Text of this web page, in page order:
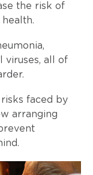
the risk of
viruses, all of
faced by
arranging